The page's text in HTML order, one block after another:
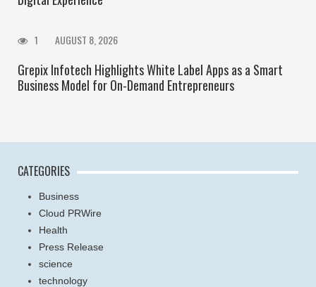
1 AUGUST 8, 2026
Grepix Infotech Highlights White Label Apps as a Smart
Business Model for On-Demand Entrepreneurs
CATEGORIES
Business
Cloud PRWire
Health
Press Release
science
technology